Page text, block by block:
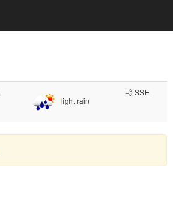
light rain
💨 SSE